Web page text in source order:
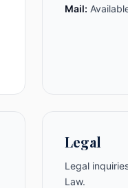
Mail:
Legal
Legal
Law.